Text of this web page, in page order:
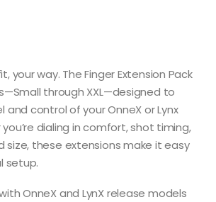
your way. The Finger Extension Pack
through XXL—designed to
control of your OnneX or Lynx
dialing in comfort, shot timing,
size, these extensions make it easy
setup.
OnneX and LynX release models